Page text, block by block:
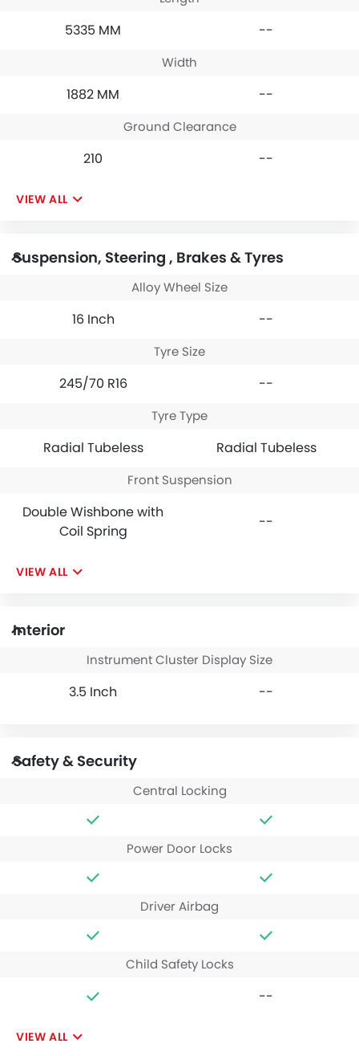
5335 MM --
Width
1882 MM --
Ground Clearance
210 --
VIEW ALL
Suspension, Steering , Brakes & Tyres
Alloy Wheel Size
16 Inch --
Tyre Size
245/70 R16 --
Tyre Type
Radial Tubeless Radial Tubeless
Front Suspension
Double Wishbone with
Coil Spring
--
VIEW ALL
Interior
Instrument Cluster Display Size
3.5 Inch --
Safety & Security
Central Locking
Power Door Locks
Driver Airbag
Child Safety Locks
--
VIEW ALL